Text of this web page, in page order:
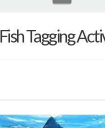
Fish Tagging